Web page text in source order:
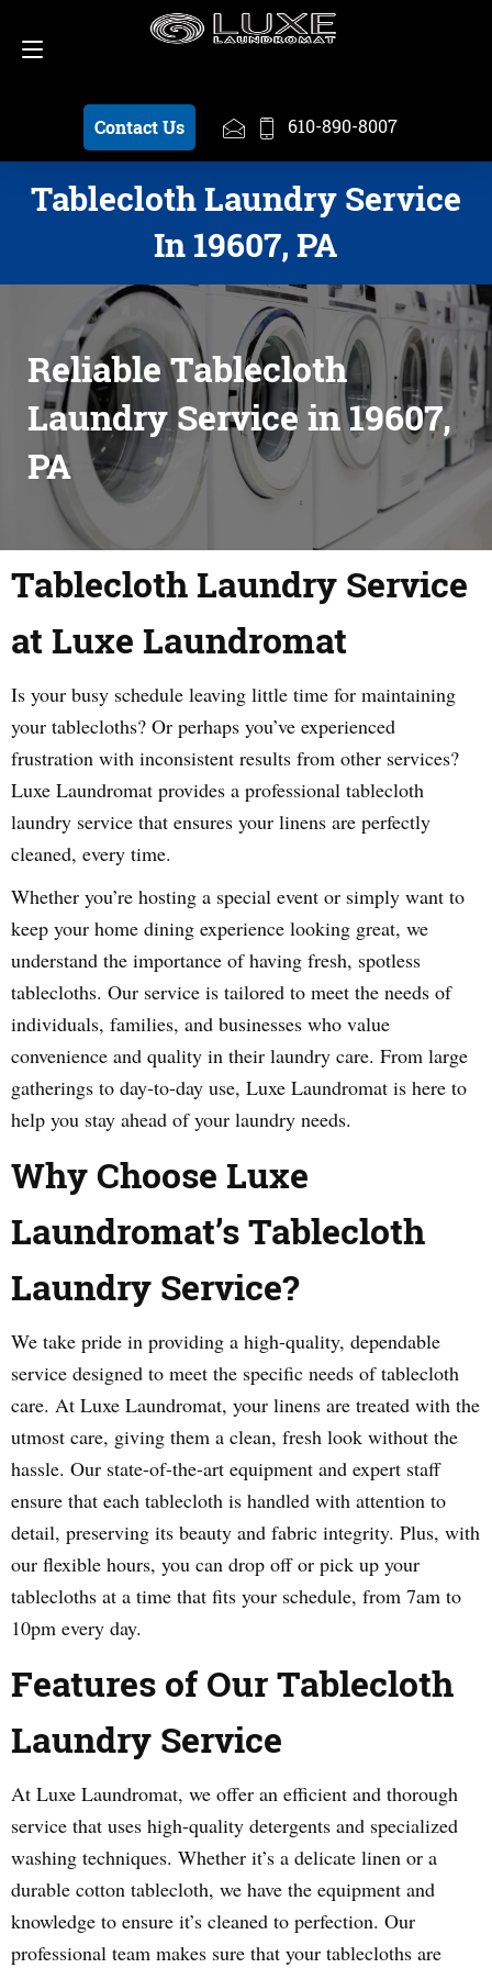
Contact Us 610-890-8007
Schedule a Pickup 610-890-8007
Tablecloth Laundry Service
In 19607, PA
Reliable Tablecloth
Laundry Service in 19607,
PA
Tablecloth Laundry Service
at Luxe Laundromat
Is your busy schedule leaving little time for maintaining
your tablecloths? Or perhaps you’ve experienced
frustration with inconsistent results from other services?
Luxe Laundromat provides a professional tablecloth
laundry service that ensures your linens are perfectly
cleaned, every time.
Whether you’re hosting a special event or simply want to
keep your home dining experience looking great, we
understand the importance of having fresh, spotless
tablecloths. Our service is tailored to meet the needs of
individuals, families, and businesses who value
convenience and quality in their laundry care. From large
gatherings to day-to-day use, Luxe Laundromat is here to
help you stay ahead of your laundry needs.
Why Choose Luxe
Laundromat’s Tablecloth
Laundry Service?
We take pride in providing a high-quality, dependable
service designed to meet the specific needs of tablecloth
care. At Luxe Laundromat, your linens are treated with the
utmost care, giving them a clean, fresh look without the
hassle. Our state-of-the-art equipment and expert staff
ensure that each tablecloth is handled with attention to
detail, preserving its beauty and fabric integrity. Plus, with
our flexible hours, you can drop off or pick up your
tablecloths at a time that fits your schedule, from 7am to
10pm every day.
Features of Our Tablecloth
Laundry Service
At Luxe Laundromat, we offer an efficient and thorough
service that uses high-quality detergents and specialized
washing techniques. Whether it’s a delicate linen or a
durable cotton tablecloth, we have the equipment and
knowledge to ensure it’s cleaned to perfection. Our
professional team makes sure that your tablecloths are